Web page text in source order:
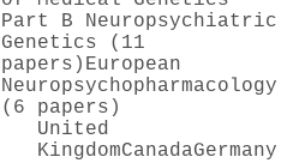
Part B Neuropsychiatric
Genetics (11
papers) European
Neuropsychopharmacology
(6 papers)
United
KingdomCanadaGermany